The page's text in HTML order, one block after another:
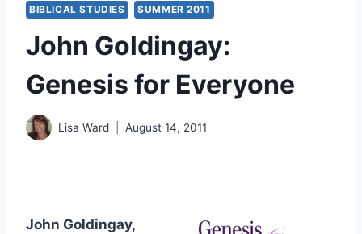
BIBLICAL STUDIES SUMMER 2011
John Goldingay:
Genesis for Everyone
Lisa Ward August 14, 2011
John Goldingay,